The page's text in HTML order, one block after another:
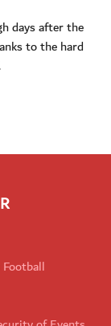
days after the
to the hard